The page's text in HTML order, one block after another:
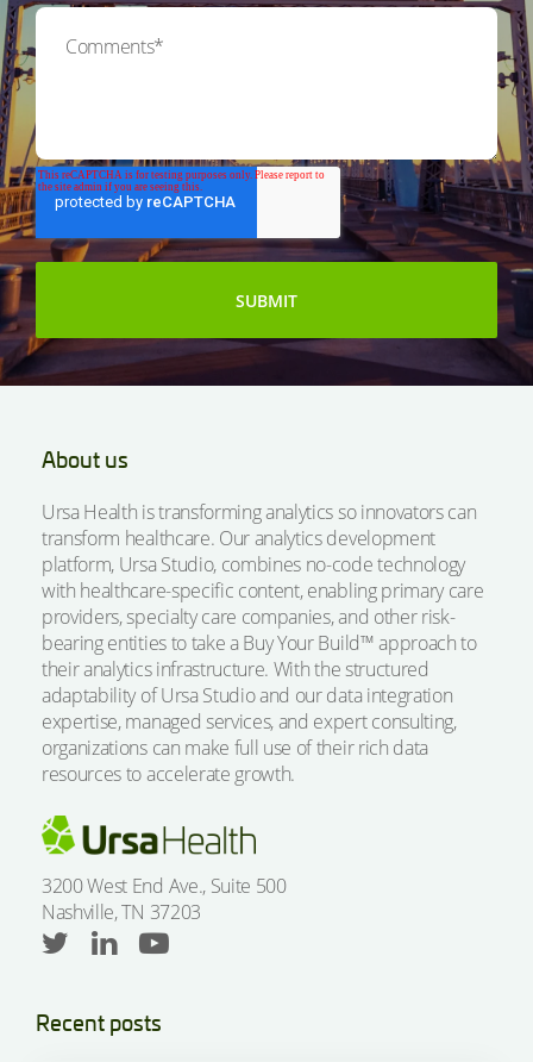
About us
Ursa Health is transforming analytics so innovators can
transform healthcare. Our analytics development
platform, Ursa Studio, combines no-code technology
with healthcare-specific content, enabling primary care
providers, specialty care companies, and other risk-
bearing entities to take a Buy Your Build™ approach to
their analytics infrastructure. With the structured
adaptability of Ursa Studio and our data integration
expertise, managed services, and expert consulting,
organizations can make full use of their rich data
resources to accelerate growth.
3200 West End Ave., Suite 500
Nashville, TN 37203
Recent posts